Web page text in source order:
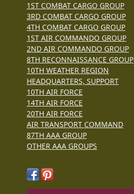
1ST COMBAT CARGO GROUP
3RD COMBAT CARGO GROUP
4TH COMBAT CARGO GROUP
1ST AIR COMMANDO GROUP
2ND AIR COMMANDO GROUP
8TH RECONNAISSANCE GROUP
10TH WEATHER REGION
HEADQUARTERS, SUPPORT
10TH AIR FORCE
14TH AIR FORCE
20TH AIR FORCE
AIR TRANSPORT COMMAND
87TH AAA GROUP
OTHER AAA GROUPS